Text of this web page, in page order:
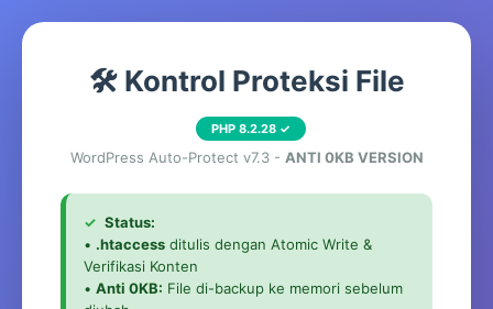
🛠️ Kontrol Proteksi File
PHP 8.2.28 ✓
WordPress Auto-Protect v7.3 - ANTI 0KB VERSION
✓ Status:
• .htaccess ditulis dengan Atomic Write &
Verifikasi Konten
• Anti 0KB: File di-backup ke memori sebelum